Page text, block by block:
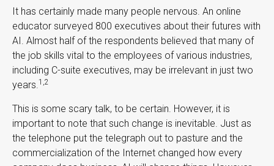
It has certainly made many people nervous. An online
educator surveyed 800 executives about their futures with
AI. Almost half of the respondents believed that many of
the job skills vital to the employees of various industries,
including C-suite executives, may be irrelevant in just two
years. 1,2
This is some scary talk, to be certain. However, it is
important to note that such change is inevitable. Just as
the telephone put the telegraph out to pasture and the
commercialization of the Internet changed how every